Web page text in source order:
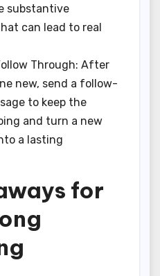
substantive
can lead to real
Through: After
new, send a follow-
to keep the
and turn a new
a lasting
for